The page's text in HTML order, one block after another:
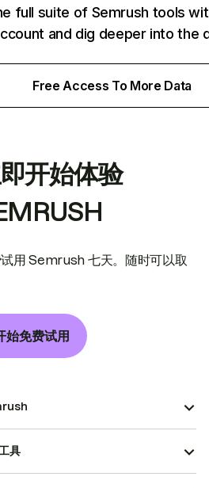
full suite of Semrush tools
and dig deeper into the
Free Access To More Data
开始体验
用 Semrush 七天。随时可以取
始免费试用
具